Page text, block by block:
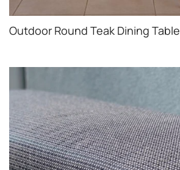
Outdoor Round Teak Dining Table